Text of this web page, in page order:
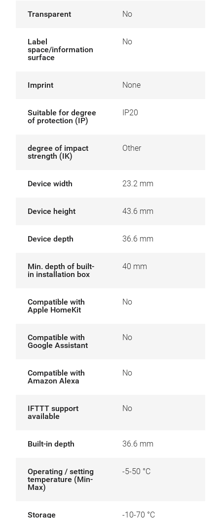
Transparent No
Label
space/information
surface
No
Imprint None
Suitable for degree
of protection (IP)
IP20
degree of impact
strength (IK)
Other
Device width 23.2 mm
Device height 43.6 mm
Device depth 36.6 mm
Min. depth of built-
in installation box
40 mm
Compatible with
Apple HomeKit
No
Compatible with
Google Assistant
No
Compatible with
Amazon Alexa
No
IFTTT support
available
No
Built-in depth 36.6 mm
Operating / setting
temperature (Min-
Max)
-5-50 °C
Storage
-10-70 °C